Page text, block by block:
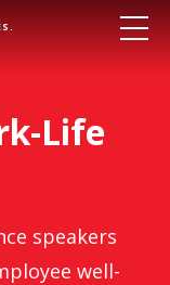
Life
speakers
well-